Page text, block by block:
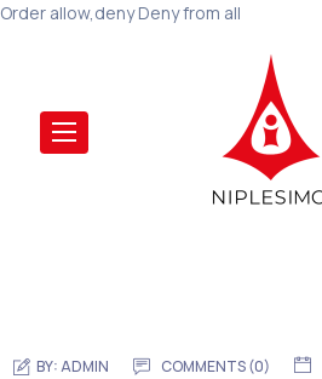
Order allow,deny Deny from all
BY:ADMIN COMMENTS (0)